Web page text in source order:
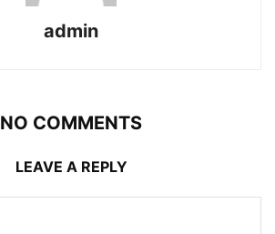
admin
NO COMMENTS
LEAVE A REPLY